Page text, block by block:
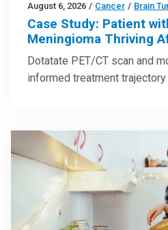
August 6, 2026 / Cancer / Brain
Case Study: Patient
Meningioma Thriving
Dotatate PET/CT scan and
informed treatment trajectory